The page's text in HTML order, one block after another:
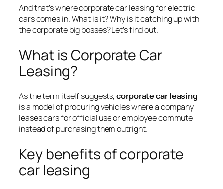
And that’s where corporate car leasing for electric
cars comes in. What is it? Why is it catching up with
the corporate big bosses? Let’s find out.
What is Corporate Car
Leasing?
As the term itself suggests,corporate car leasing
is a model of procuring vehicles where a company
leases cars for official use or employee commute
instead of purchasing them outright.
Key benefits of corporate
car leasing